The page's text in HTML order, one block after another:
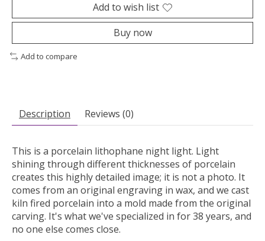
Add to wish list
Buy now
Add to compare
Description Reviews (0)
This is a porcelain lithophane night light. Light
shining through different thicknesses of porcelain
creates this highly detailed image; it is not a photo. It
comes from an original engraving in wax, and we cast
kiln fired porcelain into a mold made from the original
carving. It's what we've specialized in for 38 years, and
no one else comes close.